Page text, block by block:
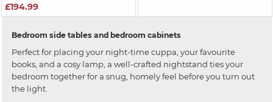
£194.99
Bedroom side tables and bedroom cabinets
Perfect for placing your night-time cuppa, your favourite
books, and a cosy lamp, a well-crafted nightstand ties your
bedroom together for a snug, homely feel before you turn out
the light.